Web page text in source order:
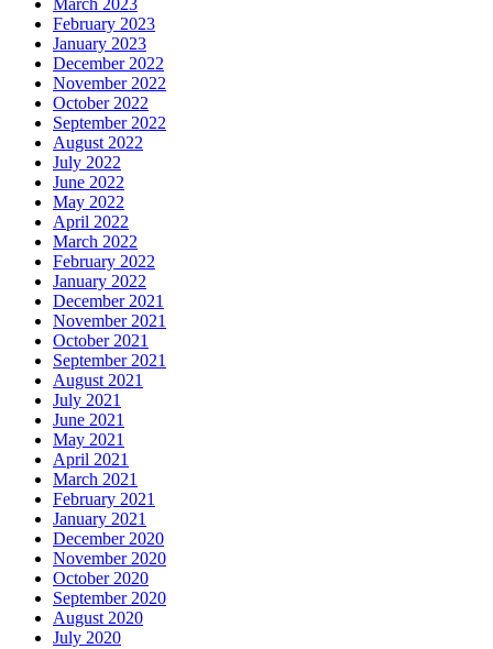
March 2023
February 2023
January 2023
December 2022
November 2022
October 2022
September 2022
August 2022
July 2022
June 2022
May 2022
April 2022
March 2022
February 2022
January 2022
December 2021
November 2021
October 2021
September 2021
August 2021
July 2021
June 2021
May 2021
April 2021
March 2021
February 2021
January 2021
December 2020
November 2020
October 2020
September 2020
August 2020
July 2020